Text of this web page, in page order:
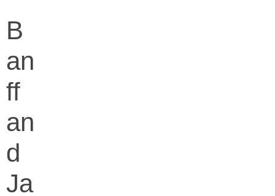
B
an
ff
an
d
Ja